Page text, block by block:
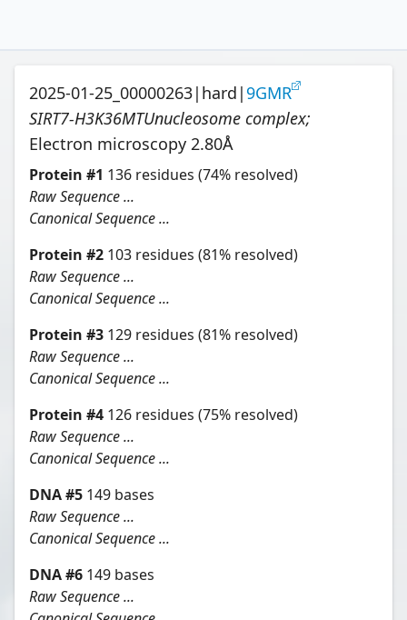
2025-01-25_00000263| hard | 9GMR
SIRT7-H3K36MTUnucleosome complex;
Electron microscopy 2.80Å
Protein #1 136 residues (74% resolved)
Raw Sequence ...
Canonical Sequence ...
Protein #2 103 residues (81% resolved)
Raw Sequence ...
Canonical Sequence ...
Protein #3 129 residues (81% resolved)
Raw Sequence ...
Canonical Sequence ...
Protein #4 126 residues (75% resolved)
Raw Sequence ...
Canonical Sequence ...
DNA#5 149 bases
Raw Sequence ...
Canonical Sequence ...
DNA#6 149 bases
Raw Sequence ...